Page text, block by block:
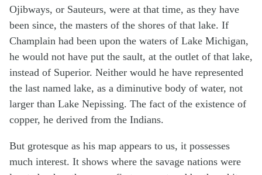
Ojibways, or Sauteurs, were at that time, as they have
been since, the masters of the shores of that lake. If
Champlain had been upon the waters of Lake Michigan,
he would not have put the sault, at the outlet of that lake,
instead of Superior. Neither would he have represented
the last named lake, as a diminutive body of water, not
larger than Lake Nepissing. The fact of the existence of
copper, he derived from the Indians.
But grotesque as his map appears to us, it possesses
much interest. It shows where the savage nations were